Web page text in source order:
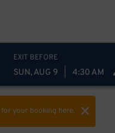
EXIT BEFORE
SUN, AUG 9 4:30 AM
for your booking here.